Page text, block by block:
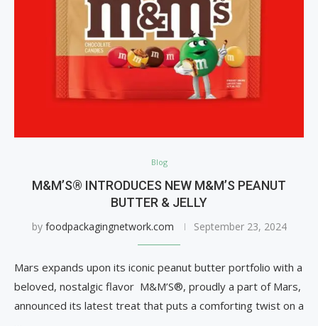
Blog
M&M’S® INTRODUCES NEW M&M’S PEANUT
BUTTER & JELLY
by foodpackagingnetwork.com September 23, 2024
Mars expands upon its iconic peanut butter portfolio with a
beloved, nostalgic flavor M&M’S®, proudly a part of Mars,
announced its latest treat that puts a comforting twist on a